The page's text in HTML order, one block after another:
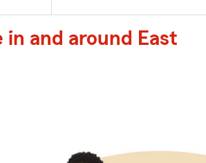
in and around East